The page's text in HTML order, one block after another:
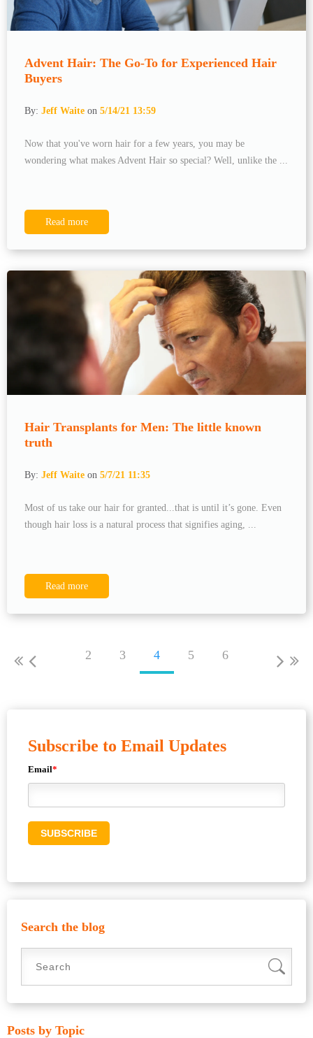
Advent Hair: The Go-To for Experienced Hair
Buyers
By: Jeff Waite on 5/14/21 13:59
Now that you've worn hair for a few years, you may be
wondering what makes Advent Hair so special? Well, unlike the ...
Read more
Hair Transplants for Men: The little known
truth
By: Jeff Waite on 5/7/21 11:35
Most of us take our hair for granted...that is until it’s gone. Even
though hair loss is a natural process that signifies aging, ...
Read more
2 3 4 5 6
Subscribe to Email Updates
Email*
Search the blog
Posts by Topic